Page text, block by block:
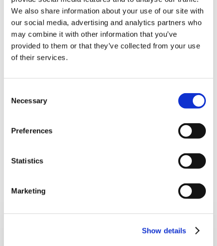
We also share information about your use of our site with
our social media, advertising and analytics partners who
may combine it with other information that you’ve
provided to them or that they’ve collected from your use
of their services.
Selection
Necessary
Preferences
Statistics
Marketing
Show details
People
driving force behind CFT. We acknowledge our
employees as our most valuable asset, aiming to create
a work environment that values their contributions and
maximizes their potential.